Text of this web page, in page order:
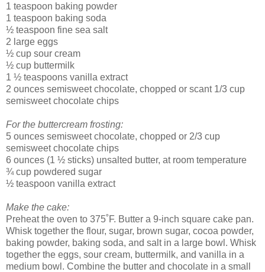
1 teaspoon baking powder
1 teaspoon baking soda
½ teaspoon fine sea salt
2 large eggs
½ cup sour cream
½ cup buttermilk
1 ½ teaspoons vanilla extract
2 ounces semisweet chocolate, chopped or scant 1/3 cup
semisweet chocolate chips
For the buttercream frosting:
5 ounces semisweet chocolate, chopped or 2/3 cup
semisweet chocolate chips
6 ounces (1 ½ sticks) unsalted butter, at room temperature
¾ cup powdered sugar
½ teaspoon vanilla extract
Make the cake:
Preheat the oven to 375˚F. Butter a 9-inch square cake pan.
Whisk together the flour, sugar, brown sugar, cocoa powder,
baking powder, baking soda, and salt in a large bowl. Whisk
together the eggs, sour cream, buttermilk, and vanilla in a
medium bowl. Combine the butter and chocolate in a small